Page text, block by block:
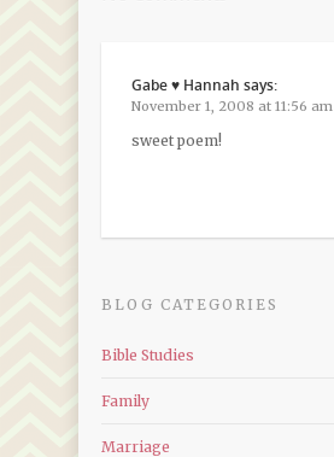
Gabe ♥ Hannah says:
November 1, 2008 at 11:56 am
sweet poem!
BLOG CATEGORIES
Bible Studies
Family
Marriage